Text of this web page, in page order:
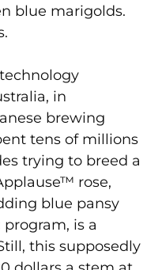
blue marigolds.
in
brewing
tens of millions
trying to breed a
rose,
blue pansy
is a
this supposedly